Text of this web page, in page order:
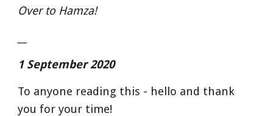
Over to Hamza!
1 September 2020
To anyone reading this - hello and thank
you for your time!